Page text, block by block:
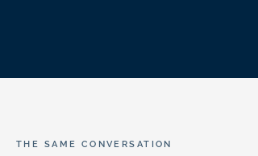
THE SAME CONVERSATION